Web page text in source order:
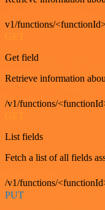
v1/functions/
Get field
Retrieve information
/v1/functions/
List fields
Fetch a list of all fields
/v1/functions/
PUT